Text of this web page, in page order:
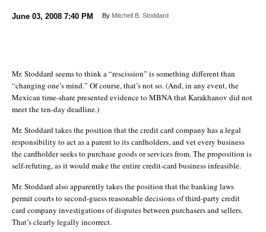
June 03, 2008 7:40 PM By Mitchell B. Stoddard
Mr. Stoddard seems to think a “rescission” is something different than
“changing one’s mind.” Of course, that’s not so. (And, in any event, the
Mexican time-share presented evidence to MBNA that Karakhanov did not
meet the ten-day deadline.)
Mr. Stoddard takes the position that the credit card company has a legal
responsibility to act as a parent to its cardholders, and vet every business
the cardholder seeks to purchase goods or services from. The proposition is
self-refuting, as it would make the entire credit-card business infeasible.
Mr. Stoddard also apparently takes the position that the banking laws
permit courts to second-guess reasonable decisions of third-party credit
card company investigations of disputes between purchasers and sellers.
That’s clearly legally incorrect.